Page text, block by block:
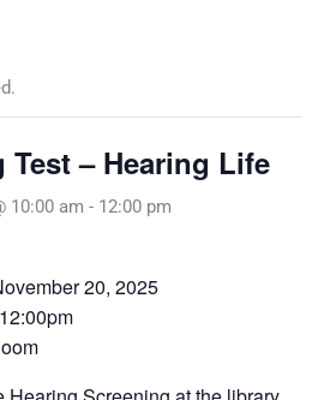
Test – Hearing Life
10:00 am - 12:00 pm
20, 2025